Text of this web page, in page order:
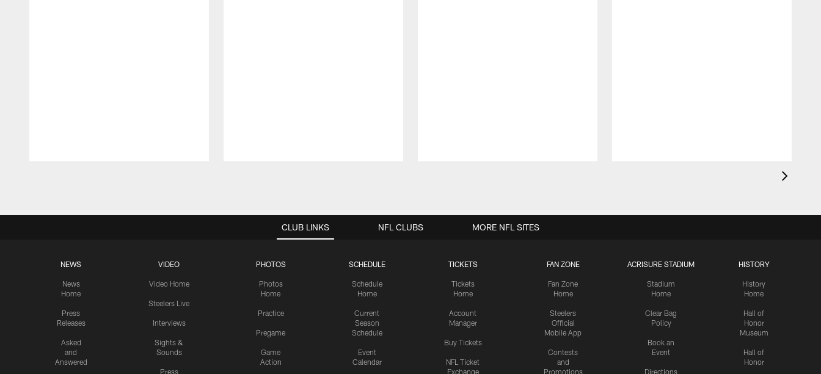
CLUB LINKS
NEWS
News
Home
Press
Releases
Asked
and
Answered
VIDEO
Video Home
Steelers Live
Interviews
Sights &
Sounds
Press
PHOTOS
Photos
Home
Practice
Pregame
Game
Action
SCHEDULE
Schedule
Home
Current
Season
Schedule
Event
Calendar
TICKETS
Tickets
Home
Account
Manager
Buy Tickets
NFL Ticket
Exchange
FAN ZONE
Fan Zone
Home
Steelers
Official
Mobile App
Contests
and
Promotions
ACRISURE STADIUM
Stadium
Home
Clear Bag
Policy
Book an
Event
Directions
HISTORY
History
Home
Hall of
Honor
Museum
Hall of
Honor
NFL CLUBS MORE NFL SITES